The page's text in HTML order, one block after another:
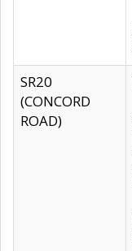
SR20
(CONCORD
ROAD)